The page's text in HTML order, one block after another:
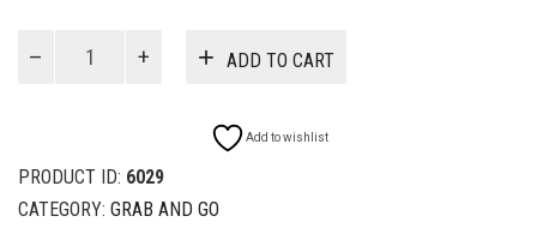
ADD TO CART
Add to wishlist
PRODUCT ID: 6029
CATEGORY: GRAB AND GO